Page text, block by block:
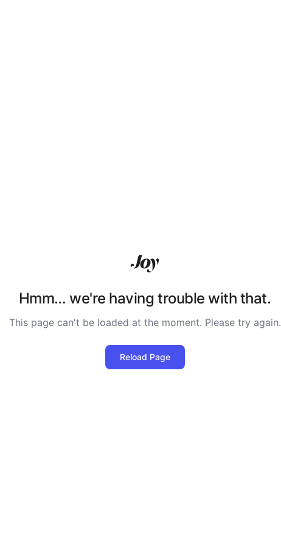
Hmm… we're having trouble with that.
This page can't be loaded at the moment. Please try again.
Reload Page